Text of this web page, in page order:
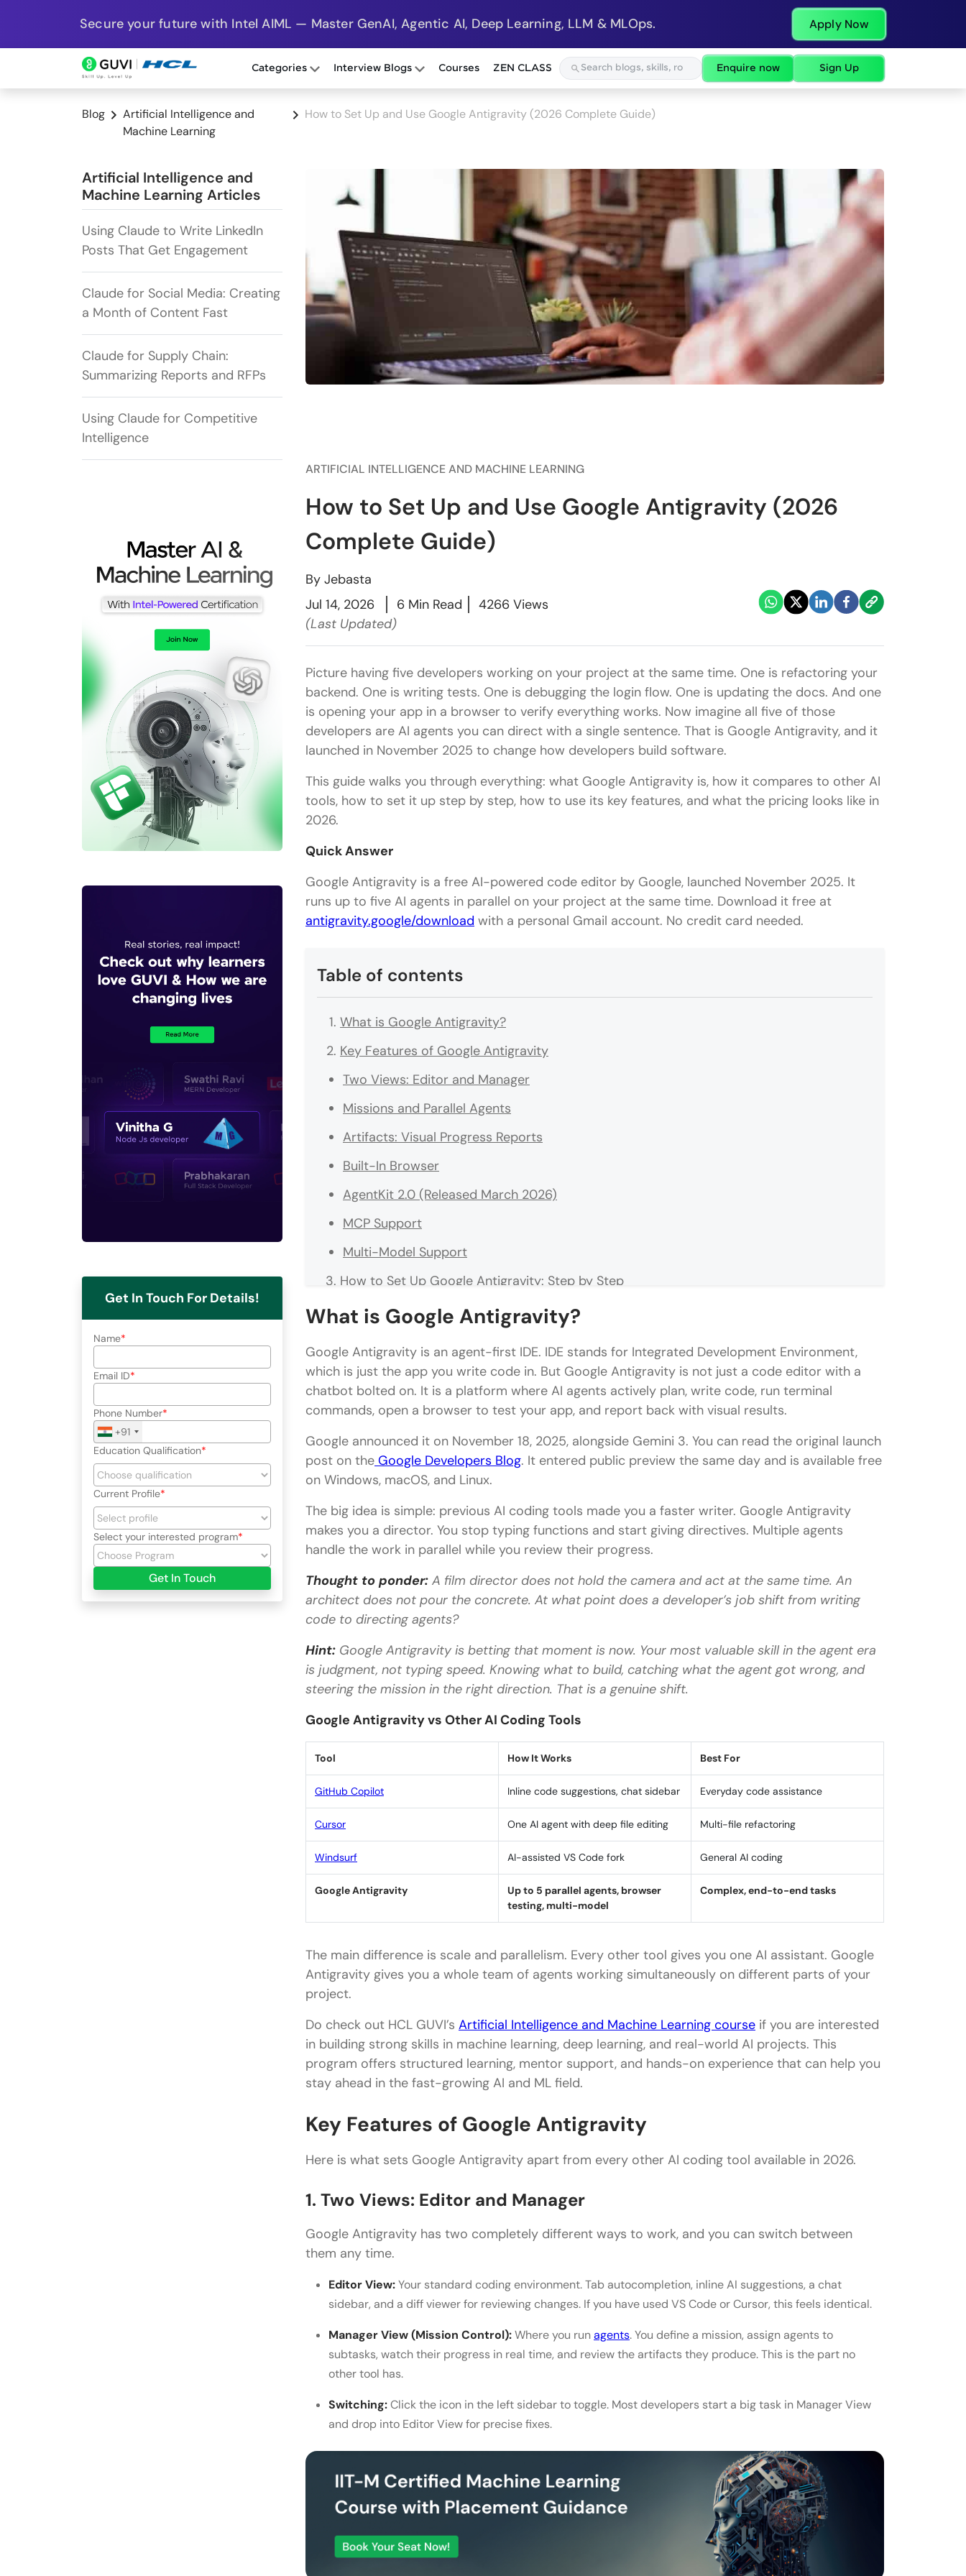
Secure your future with Intel AIML — Master GenAI, Agentic AI, Deep Learning, LLM & MLOps. Apply Now
Categories Interview Blogs Courses ZEN CLASS Enquire now Sign Up
Blog
Artificial Intelligence and
Machine Learning
How to Set Up and Use Google Antigravity (2026 Complete Guide)
Artificial Intelligence and
Machine Learning Articles
Using Claude to Write LinkedIn
Posts That Get Engagement
Claude for Social Media: Creating
a Month of Content Fast
Claude for Supply Chain:
Summarizing Reports and RFPs
Using Claude for Competitive
Intelligence
Get In Touch For Details!
Name
Email ID
Phone Number
+91
Education Qualification
Current Profile
Select your interested program
Get In Touch
ARTIFICIAL INTELLIGENCE AND MACHINE LEARNING
How to Set Up and Use Google Antigravity (2026
Complete Guide)
By Jebasta
Jul 14, 2026
6 Min Read
4266 Views
(Last Updated)
Picture having five developers working on your project at the same time. One is refactoring your
backend. One is writing tests. One is debugging the login flow. One is updating the docs. And one
is opening your app in a browser to verify everything works. Now imagine all five of those
developers are AI agents you can direct with a single sentence. That is Google Antigravity, and it
launched in November 2025 to change how developers build software.
This guide walks you through everything: what Google Antigravity is, how it compares to other AI
tools, how to set it up step by step, how to use its key features, and what the pricing looks like in
2026.
Quick Answer
Google Antigravity is a free AI-powered code editor by Google, launched November 2025. It
runs up to five AI agents in parallel on your project at the same time. Download it free at
antigravity.google/download with a personal Gmail account. No credit card needed.
Table of contents
What is Google Antigravity?
Key Features of Google Antigravity
Two Views: Editor and Manager
Missions and Parallel Agents
Artifacts: Visual Progress Reports
Built-In Browser
AgentKit 2.0 (Released March 2026)
MCP Support
Multi-Model Support
How to Set Up Google Antigravity: Step by Step
Step 1: Check What You Need
Step 3: Launch and Sign In
Step 4: Choose Your Theme and Configure Agent Settings
Step 6: Run Your First Mission
Google Antigravity Pricing
Tips for Getting the Best Results
💡 Did You Know?
FAQs
Is Google Antigravity free to use?
What is the difference between Google Antigravity and GitHub Copilot?
Do I need coding experience to use Google Antigravity?
Which AI models does Google Antigravity support?
Can I use my existing VS Code settings with Google Antigravity?
What is Google Antigravity?
Google Antigravity is an agent-first IDE. IDE stands for Integrated Development Environment,
which is just the app you write code in. But Google Antigravity is not just a code editor with a
chatbot bolted on. It is a platform where AI agents actively plan, write code, run terminal
commands, open a browser to test your app, and report back with visual results.
Google announced it on November 18, 2025, alongside Gemini 3. You can read the original launch
post on the Google Developers Blog. It entered public preview the same day and is available free
on Windows, macOS, and Linux.
The big idea is simple: previous AI coding tools made you a faster writer. Google Antigravity
makes you a director. You stop typing functions and start giving directives. Multiple agents
handle the work in parallel while you review their progress.
Thought to ponder: A film director does not hold the camera and act at the same time. An
architect does not pour the concrete. At what point does a developer’s job shift from writing
code to directing agents?
Hint: Google Antigravity is betting that moment is now. Your most valuable skill in the agent era
is judgment, not typing speed. Knowing what to build, catching what the agent got wrong, and
steering the mission in the right direction. That is a genuine shift.
Google Antigravity vs Other AI Coding Tools
Tool How It Works Best For
GitHub Copilot Inline code suggestions, chat sidebar Everyday code assistance
Cursor One AI agent with deep file editing Multi-file refactoring
Windsurf AI-assisted VS Code fork General AI coding
Google Antigravity
Up to 5 parallel agents, browser
testing, multi-model
Complex, end-to-end tasks
The main difference is scale and parallelism. Every other tool gives you one AI assistant. Google
Antigravity gives you a whole team of agents working simultaneously on different parts of your
project.
Do check out HCL GUVI’s Artificial Intelligence and Machine Learning course if you are interested
in building strong skills in machine learning, deep learning, and real-world AI projects. This
program offers structured learning, mentor support, and hands-on experience that can help you
stay ahead in the fast-growing AI and ML field.
Key Features of Google Antigravity
Here is what sets Google Antigravity apart from every other AI coding tool available in 2026.
1. Two Views: Editor and Manager
Google Antigravity has two completely different ways to work, and you can switch between
them any time.
Editor View:Your standard coding environment. Tab autocompletion, inline AI suggestions, a chat
sidebar, and a diff viewer for reviewing changes. If you have used VS Code or Cursor, this feels identical.
Manager View (Mission Control):Where you runagents. You define a mission, assign agents to
subtasks, watch their progress in real time, and review the artifacts they produce. This is the part no
other tool has.
Switching:Click the icon in the left sidebar to toggle. Most developers start a big task in Manager View
and drop into Editor View for precise fixes.